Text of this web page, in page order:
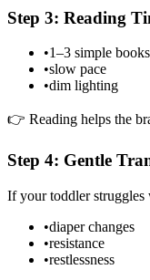
Step 3: Reading
•1–3 simple books
•slow pace
•dim lighting
👉 Reading helps the
Step 4: Gentle
If your toddler struggles
•diaper changes
•resistance
•restlessness